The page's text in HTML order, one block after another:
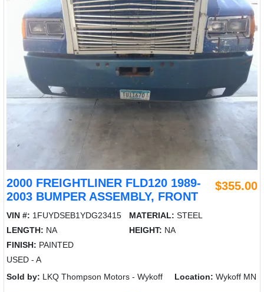
2000 FREIGHTLINER FLD120 1989-
2003 BUMPER ASSEMBLY, FRONT
$355.00
VIN #: 1FUYDSEB1YDG23415 MATERIAL: STEEL
LENGTH: NA HEIGHT: NA
FINISH: PAINTED
USED - A
Sold by: LKQ Thompson Motors - Wykoff Location: Wykoff MN